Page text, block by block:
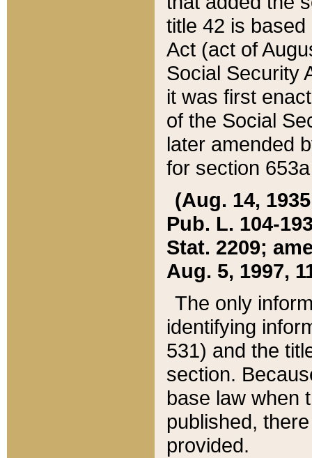
title 42 is
Act (act of
Social Security
it was first
of the Social
later amended
for section
(Aug. 14,
Pub. L. 104-
Stat. 2209;
Aug. 5, 1997,
The only
identifying
531) and the
section.
base law when
published,
provided.